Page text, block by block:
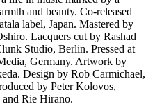
and beauty. Co-released
label, Japan. Mastered by
Lacquers cut by Rashad
Studio, Berlin. Pressed at
Germany. Artwork by
Design by Rob Carmichael,
by Peter Kolovos,
and Rie Hirano.